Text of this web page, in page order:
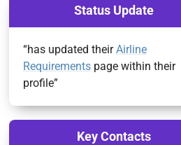
Status Update
“has updated theirAirline
Requirements page within their
profile”
Key Contacts